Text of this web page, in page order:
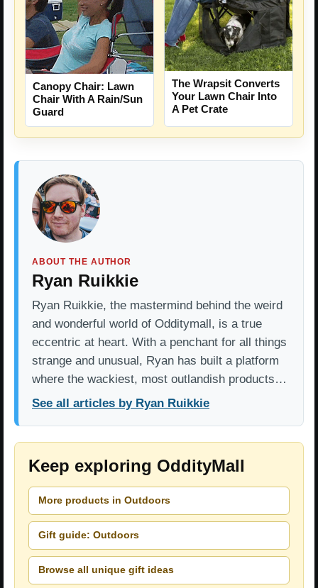
Canopy Chair: Lawn
Chair With A Rain/Sun
Guard
The Wrapsit Converts
Your Lawn Chair Into
A Pet Crate
ABOUT THE AUTHOR
Ryan Ruikkie
Ryan Ruikkie, the mastermind behind the weird
and wonderful world of Odditymall, is a true
eccentric at heart. With a penchant for all things
strange and unusual, Ryan has built a platform
where the wackiest, most outlandish products…
See all articles by Ryan Ruikkie
Keep exploring OddityMall
More products in Outdoors
Gift guide: Outdoors
Browse all unique gift ideas